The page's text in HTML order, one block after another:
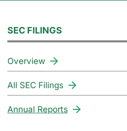
SEC FILINGS
Overview
All SEC Filings
Annual Reports